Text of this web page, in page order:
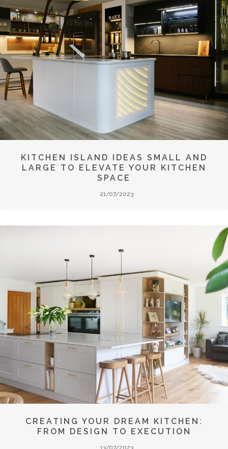
KITCHEN ISLAND IDEAS SMALL AND
LARGE TO ELEVATE YOUR KITCHEN
SPACE
21/07/2023
CREATING YOUR DREAM KITCHEN:
FROM DESIGN TO EXECUTION